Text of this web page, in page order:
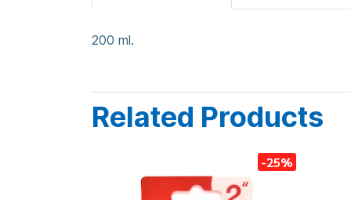
200 ml.
Related Products
-25%